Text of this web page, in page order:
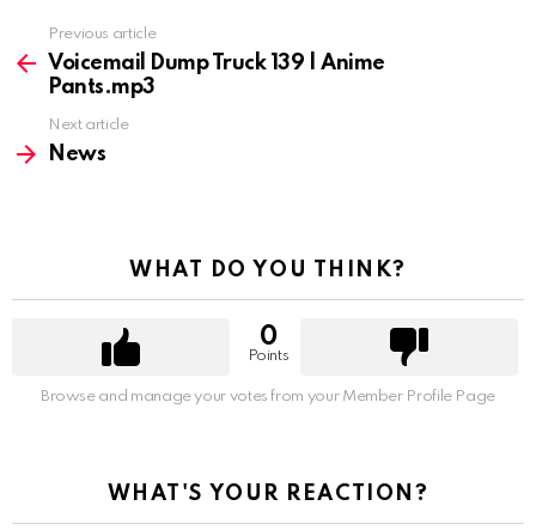
more
Previous article
Voicemail Dump Truck 139 | Anime
Pants.mp3
Next article
News
WHAT DO YOU THINK?
0
Points
Browse and manage your votes from your Member Profile Page
WHAT'S YOUR REACTION?